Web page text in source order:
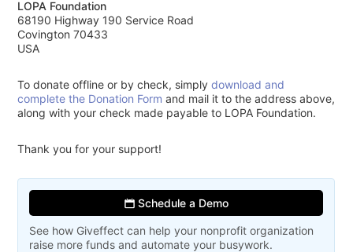
LOPA Foundation
68190 Highway 190 Service Road
Covington 70433
USA
To donate offline or by check, simplydownload and
complete the Donation Form and mail it to the address above,
along with your check made payable to LOPA Foundation.
Thank you for your support!
Schedule a Demo
See how Giveffect can help your nonprofit organization
raise more funds and automate your busywork.